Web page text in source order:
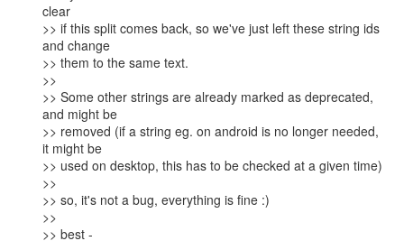
clear
>> if this split comes back, so we've just left these string ids
and change
>> them to the same text.
>>
>> Some other strings are already marked as deprecated,
and might be
>> removed (if a string eg. on android is no longer needed,
it might be
>> used on desktop, this has to be checked at a given time)
>>
>> so, it's not a bug, everything is fine :)
>>
>> best -